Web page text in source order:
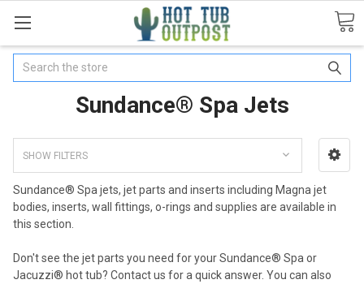
Search
Sundance® Spa Jets
SHOW FILTERS
Sundance® Spa jets, jet parts and inserts including Magna jet
bodies, inserts, wall fittings, o-rings and supplies are available in
this section.
Don't see the jet parts you need for your Sundance® Spa or
Jacuzzi® hot tub? Contact us for a quick answer. You can also